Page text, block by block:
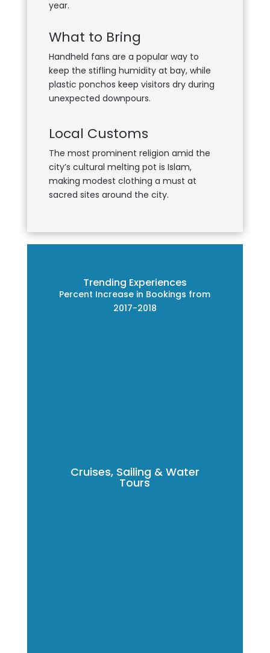
year.
What to Bring
Handheld fans are a popular way to
keep the stifling humidity at bay, while
plastic ponchos keep visitors dry during
unexpected downpours.
Local Customs
The most prominent religion amid the
city’s cultural melting pot is Islam,
making modest clothing a must at
sacred sites around the city.
Trending Experiences
Percent Increase in Bookings from
2017-2018
Cruises, Sailing & Water
Tours